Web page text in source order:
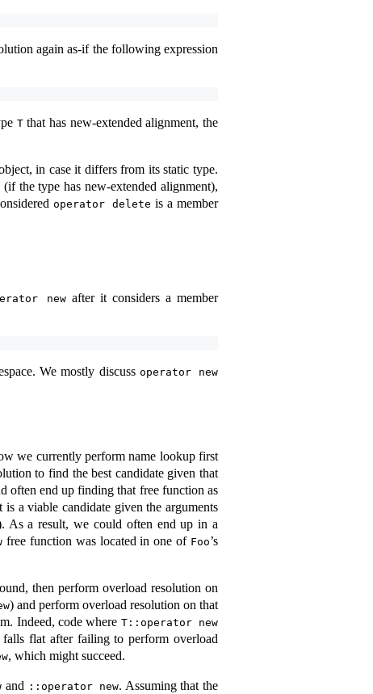
again as-if the following expression
Tthat has new-extended alignment, the
in case it differs from its static type.
the type has new-extended alignment),
operator delete is a member
newafter it considers a member
We mostly discuss operator new
we currently perform name lookup first
to find the best candidate given that
often end up finding that free function as
a viable candidate given the arguments
As a result, we could often end up in a
free function was located in one of Foo’s
then perform overload resolution on
) and perform overload resolution on that
Indeed, code where T::operator new
falls flat after failing to perform overload
, which might succeed.
and ::operator new. Assuming that the